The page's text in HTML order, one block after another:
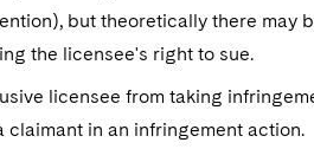
but theoretically there may
the licensee's right to sue.
licensee from taking
in an infringement action.